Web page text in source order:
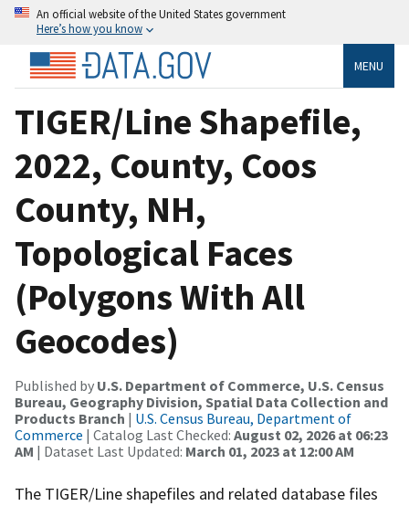
An official website of the United States government
Here’s how you know
MENU
TIGER/Line Shapefile,
2022, County, Coos
County, NH,
Topological Faces
(Polygons With All
Geocodes)
Published by U.S. Department of Commerce, U.S. Census
Bureau, Geography Division, Spatial Data Collection and
Products Branch | U.S. Census Bureau, Department of
Commerce | Catalog Last Checked: August 02, 2026 at 06:23
AM | Dataset Last Updated: March 01, 2023 at 12:00 AM
The TIGER/Line shapefiles and related database files